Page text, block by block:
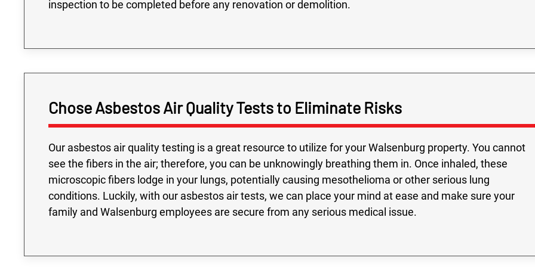
inspection to be completed before any renovation or demolition.
Chose Asbestos Air Quality Tests to Eliminate Risks
Our asbestos air quality testing is a great resource to utilize for your Walsenburg property. You cannot
see the fibers in the air; therefore, you can be unknowingly breathing them in. Once inhaled, these
microscopic fibers lodge in your lungs, potentially causing mesothelioma or other serious lung
conditions. Luckily, with our asbestos air tests, we can place your mind at ease and make sure your
family and Walsenburg employees are secure from any serious medical issue.